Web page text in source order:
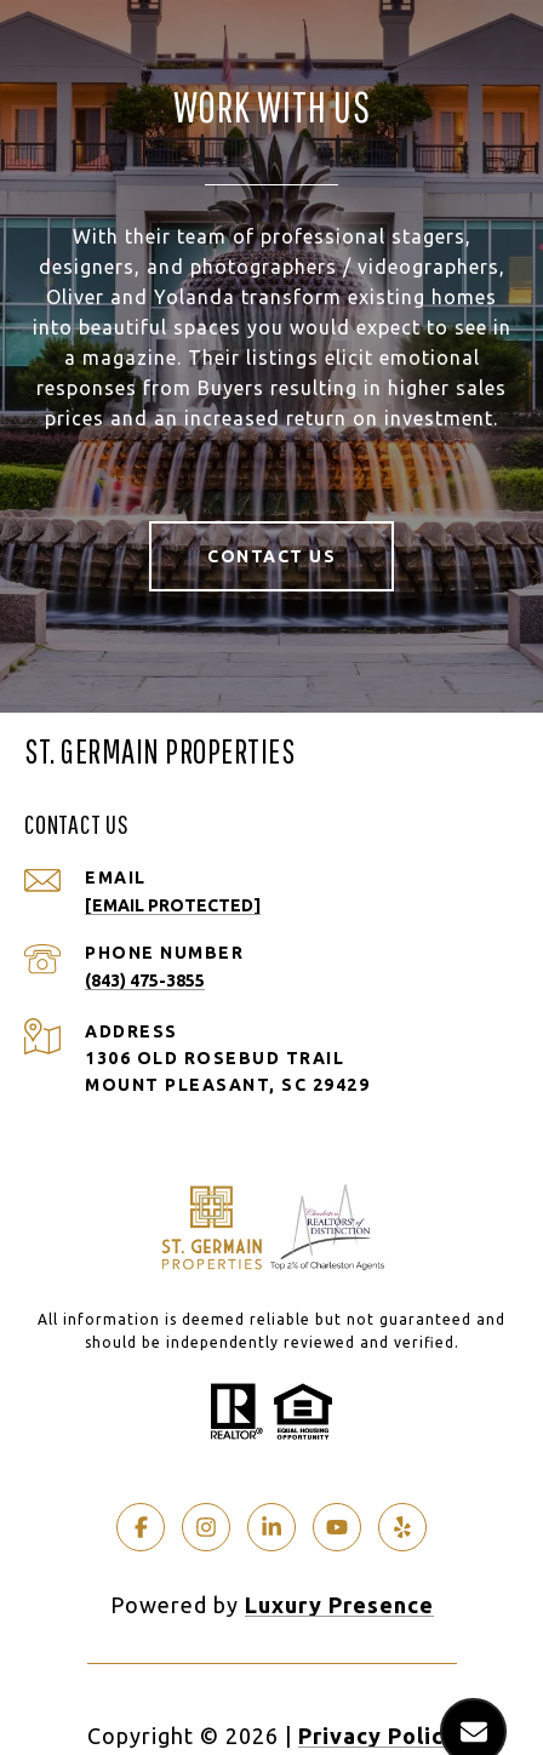
WORK WITH US
With their team of professional stagers,
designers, and photographers / videographers,
Oliver and Yolanda transform existing homes
into beautiful spaces you would expect to see in
a magazine. Their listings elicit emotional
responses from Buyers resulting in higher sales
prices and an increased return on investment.
CONTACT US
ST. GERMAIN PROPERTIES
CONTACT US
EMAIL
[EMAIL PROTECTED]
PHONE NUMBER
(843) 475-3855
ADDRESS
1306 OLD ROSEBUD TRAIL
MOUNT PLEASANT, SC 29429
All information is deemed reliable but not guaranteed and
should be independently reviewed and verified.
Powered by Luxury Presence
Copyright © 2026 Privacy Policy